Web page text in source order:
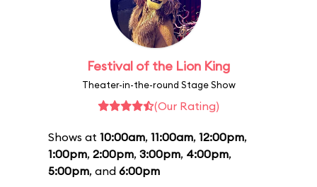
Festival of the Lion King
Theater-in-the-round Stage Show
(Our Rating)
Shows at 10:00am, 11:00am, 12:00pm,
1:00pm, 2:00pm, 3:00pm, 4:00pm,
5:00pm, and 6:00pm